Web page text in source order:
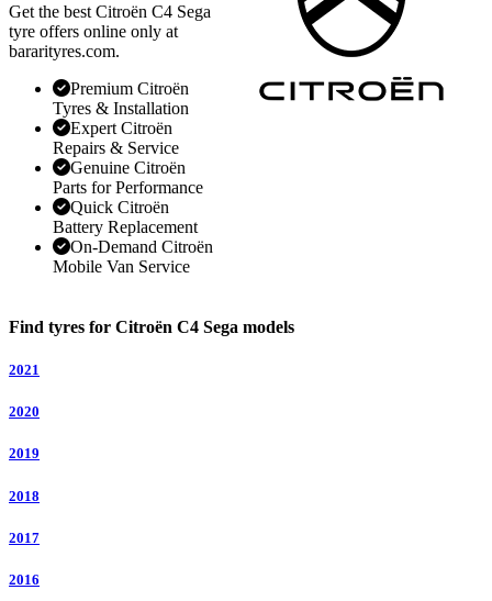
Get the best Citroën C4 Sega
tyre offers online only at
bararityres.com.
Premium Citroën
Tyres & Installation
Expert Citroën
Repairs & Service
Genuine Citroën
Parts for Performance
Quick Citroën
Battery Replacement
On-Demand Citroën
Mobile Van Service
Find tyres for Citroën C4 Sega models
2021
2020
2019
2018
2017
2016